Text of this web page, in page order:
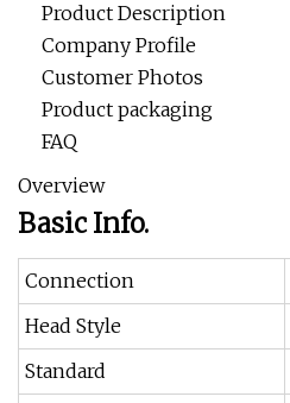
Product Description
Company Profile
Customer Photos
Product packaging
FAQ
Overview
Basic Info.
Connection
Head Style
Standard